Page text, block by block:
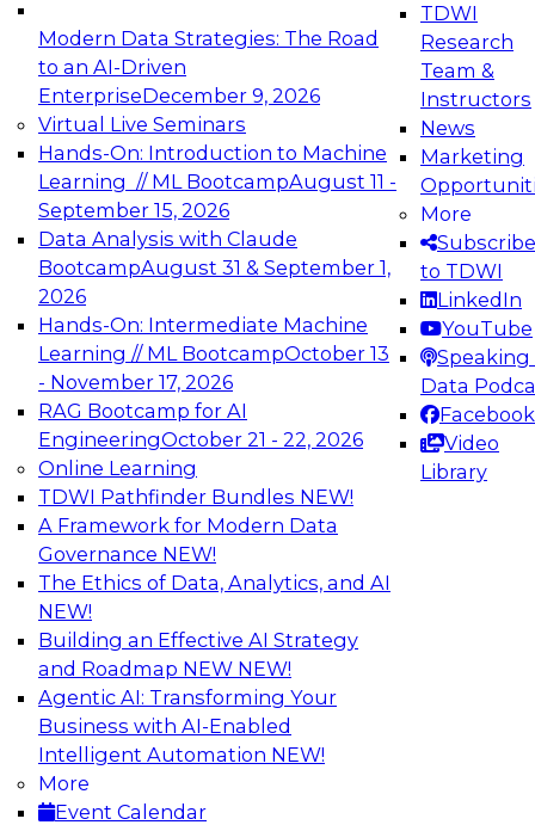
Modern Data Strategies: The Road
to an AI-Driven
EnterpriseDecember 9, 2026
Virtual Live Seminars
Hands-On: Introduction to Machine
Learning // ML BootcampAugust 11 -
September 15, 2026
Data Analysis with Claude
BootcampAugust 31 & September 1,
2026
Hands-On: Intermediate Machine
Learning // ML BootcampOctober 13
- November 17, 2026
RAG Bootcamp for AI
EngineeringOctober 21 - 22, 2026
Online Learning
TDWI Pathfinder Bundles NEW!
A Framework for Modern Data
Governance NEW!
The Ethics of Data, Analytics, and AI
NEW!
Building an Effective AI Strategy
and Roadmap NEW NEW!
Agentic AI: Transforming Your
Business with AI-Enabled
Intelligent Automation NEW!
More
Event Calendar
TDWI
Research
Team &
Instructors
News
Marketing
More
Subscribe
to TDWI
LinkedIn
YouTube
Speaking
Data
Facebook
Video
Library
Expert Panel: Engineering the Future:
Architecting Scalable Data Platforms for AI and
Analytics
Join this Expert Panel to learn how to take
advantage of innovations in modern data
architecture.
December 7, 2026
TDWI On-Demand Webinars on
Data Management, Analytics, &
AI
No Observability, No Agents: The Key
to Delivering Data to AI
This webinar brings together TDWI research
and the expertise of Actian and Databricks to
address the critical challenges of delivering
trustworthy, reliable data to operationalize AI at
enterprise scale.